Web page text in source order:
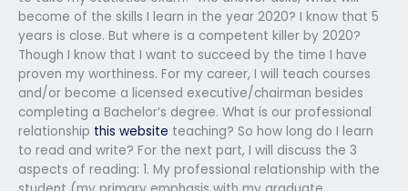
become of the skills I learn in the year 2020? I know that 5
years is close. But where is a competent killer by 2020?
Though I know that I want to succeed by the time I have
proven my worthiness. For my career, I will teach courses
and/or become a licensed executive/chairman besides
completing a Bachelor’s degree. What is our professional
relationship this website teaching? So how long do I learn
to read and write? For the next part, I will discuss the 3
aspects of reading: 1. My professional relationship with the